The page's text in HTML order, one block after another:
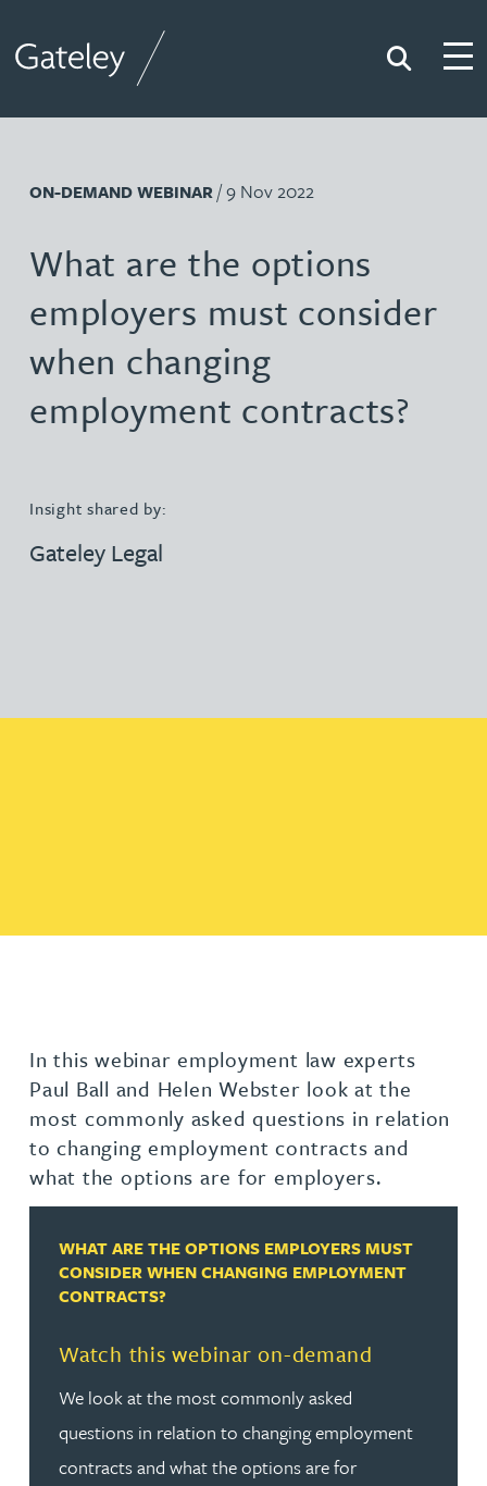
Search
ON-DEMAND WEBINAR/ 9 Nov 2022
What are the options
employers must consider
when changing
employment contracts?
Insight shared by:
Gateley Legal
In this webinar employment law experts
Paul Ball and Helen Webster look at the
most commonly asked questions in relation
to changing employment contracts and
what the options are for employers.
Watch this webinar on-demand
WHAT ARE THE OPTIONS EMPLOYERS MUST
CONSIDER WHEN CHANGING EMPLOYMENT
CONTRACTS?
We look at the most commonly asked
questions in relation to changing employment
contracts and what the options are for